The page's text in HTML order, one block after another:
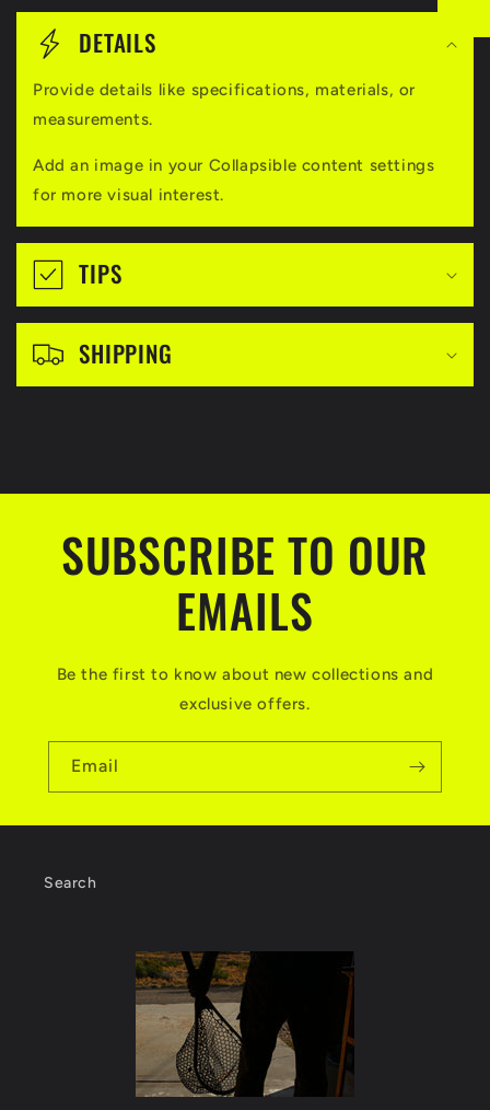
s
b
l
n
DETAILS
Provide details like specifications, materials, or
measurements.
Add an image in your Collapsible content settings
for more visual interest.
TIPS
SHIPPING
SUBSCRIBE TO OUR
EMAILS
Be the first to know about new collections and
exclusive offers.
Email
Search